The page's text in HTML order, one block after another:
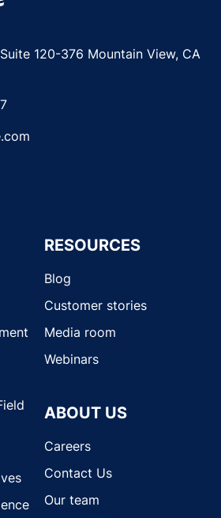
120-376 Mountain View, CA
RESOURCES
Blog
Customer stories
Media room
Webinars
ABOUT US
Careers
Contact Us
Our team